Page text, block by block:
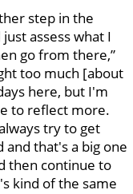
step in the
assess what I
go from there,”
too much [about
here, but I'm
to reflect more.
try to get
that's a big one
then continue to
kind of the same